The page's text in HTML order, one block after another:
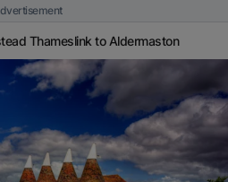
Thameslink to Aldermaston